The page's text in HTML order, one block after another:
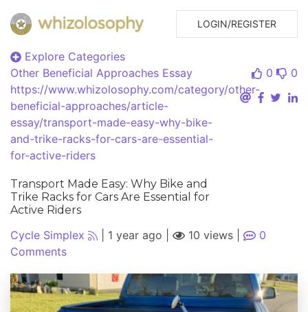
LOGIN/REGISTER
Explore Categories
Other Beneficial Approaches Essay
https://www.whizolosophy.com/category/other-
beneficial-approaches/article-
essay/transport-made-easy-why-bike-
and-trike-racks-for-cars-are-essential-
for-active-riders
Transport Made Easy: Why Bike and
Trike Racks for Cars Are Essential for
Active Riders
0 0
Cycle Simplex 1 year ago 10 views
0
Comments